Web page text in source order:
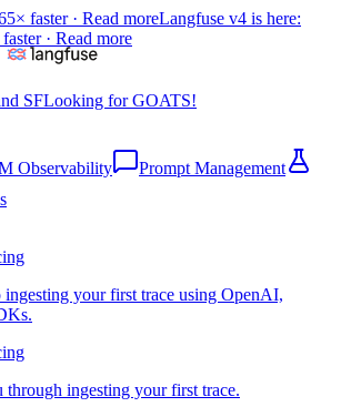
faster · Read moreLangfuse v4 is here:
· Read more
SFLooking for GOATS!
Observability
Prompt Management
ingesting your first trace using OpenAI,
ingesting your first trace.